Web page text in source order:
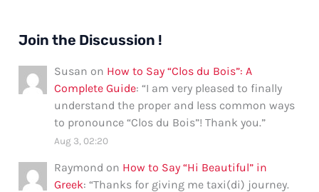
Join the Discussion !
Susan on How to Say “Clos du Bois”: A
Complete Guide: “I am very pleased to finally
understand the proper and less common ways
to pronounce “Clos du Bois”! Thank you.”
Aug 3, 02:20
Raymond on How to Say “Hi Beautiful” in
Greek: “Thanks for giving me taxi(di) journey.